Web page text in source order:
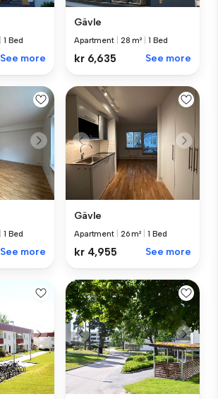
1 Bed
See more
Gävle
Apartment 28 m² 1 Bed
kr 6,635 See more
1 Bed
See more
Gävle
Apartment 26 m² 1 Bed
kr 4,955 See more